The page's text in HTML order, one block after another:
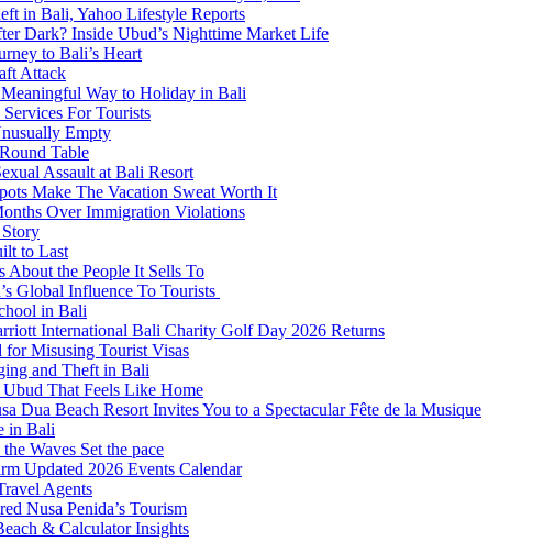
in Bali, Yahoo Lifestyle Reports
Dark? Inside Ubud’s Nighttime Market Life
to Bali’s Heart
Attack
Way to Holiday in Bali
For Tourists
Empty
Table
Assault at Bali Resort
Make The Vacation Sweat Worth It
Over Immigration Violations
to Last
About the People It Sells To
Global Influence To Tourists
in Bali
International Bali Charity Golf Day 2026 Returns
Misusing Tourist Visas
and Theft in Bali
That Feels Like Home
Dua Beach Resort Invites You to a Spectacular Fête de la Musique
in Bali
Waves Set the pace
Updated 2026 Events Calendar
Agents
Nusa Penida’s Tourism
& Calculator Insights